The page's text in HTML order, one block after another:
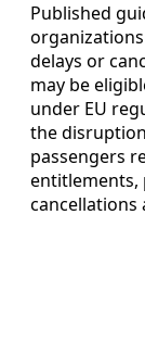
Published
delays or
may be
under EU
the
passengers
entitlements,
cancellations